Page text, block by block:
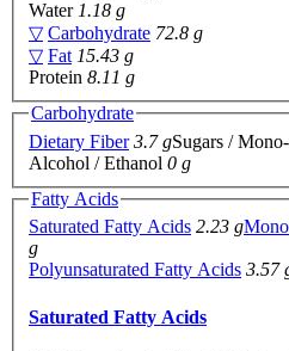
Water 1.18 g
▽ Carbohydrate 72.8 g
▽ Fat 15.43 g
Protein 8.11 g
Carbohydrate
Dietary Fiber 3.7 gSugars /
Alcohol / Ethanol 0 g
Fatty Acids
Saturated Fatty Acids 2.23 g
g
Polyunsaturated Fatty Acids 3.57
Saturated Fatty Acids